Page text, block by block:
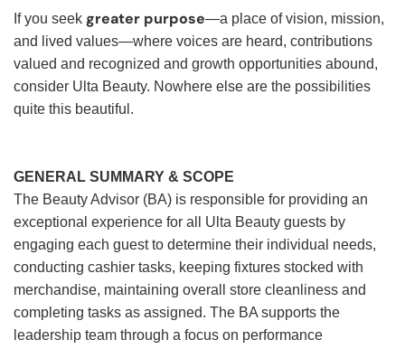
If you seek greater purpose—a place of vision, mission,
and lived values—where voices are heard, contributions
valued and recognized and growth opportunities abound,
consider Ulta Beauty. Nowhere else are the possibilities
quite this beautiful.
GENERAL SUMMARY & SCOPE
The Beauty Advisor (BA) is responsible for providing an
exceptional experience for all Ulta Beauty guests by
engaging each guest to determine their individual needs,
conducting cashier tasks, keeping fixtures stocked with
merchandise, maintaining overall store cleanliness and
completing tasks as assigned. The BA supports the
leadership team through a focus on performance